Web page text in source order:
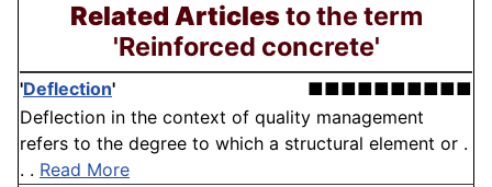
Related Articlesto the term
'Reinforced concrete'
'Deflection'
■■■■■■■■■■
Deflection in the context of quality management
refers to the degree to which a structural element or .
. . Read More